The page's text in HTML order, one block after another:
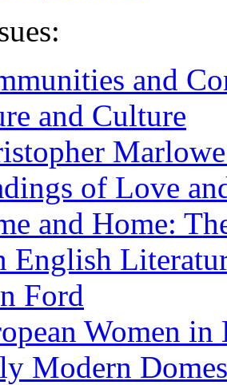
and
and Culture
of Love
and Home:
English
Ford
Women
Modern